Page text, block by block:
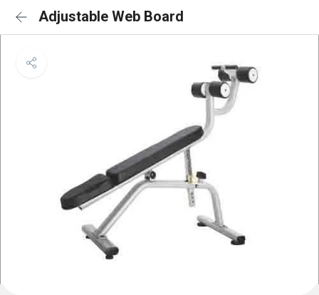
Adjustable Web Board